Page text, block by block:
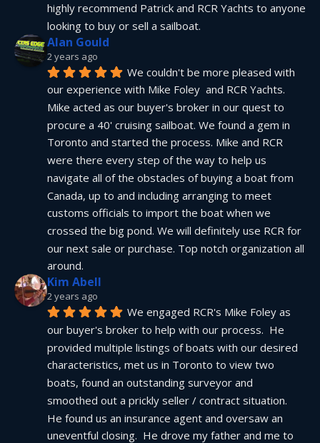
highly recommend Patrick and RCR Yachts to anyone
looking to buy or sell a sailboat.
Alan Gould
2 years ago
We couldn't be more pleased with
our experience with Mike Foley  and RCR Yachts.
Mike acted as our buyer's broker in our quest to
procure a 40' cruising sailboat. We found a gem in
Toronto and started the process. Mike and RCR
were there every step of the way to help us
navigate all of the obstacles of buying a boat from
Canada, up to and including arranging to meet
customs officials to import the boat when we
crossed the big pond. We will definitely use RCR for
our next sale or purchase. Top notch organization all
around.
Kim Abell
2 years ago
We engaged RCR's Mike Foley as
our buyer's broker to help with our process.  He
provided multiple listings of boats with our desired
characteristics, met us in Toronto to view two
boats, found an outstanding surveyor and
smoothed out a prickly seller / contract situation.
He found us an insurance agent and oversaw an
uneventful closing.  He drove my father and me to